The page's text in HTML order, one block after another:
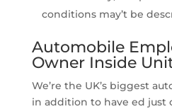
conditions may’t be
Automobile
Owner Inside
We’re the UK’s biggest
in addition to have ed just